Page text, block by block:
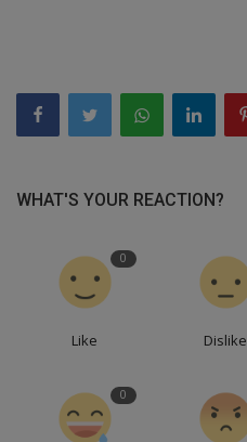
WHAT'S YOUR REACTION?
0
Like Dislike
0